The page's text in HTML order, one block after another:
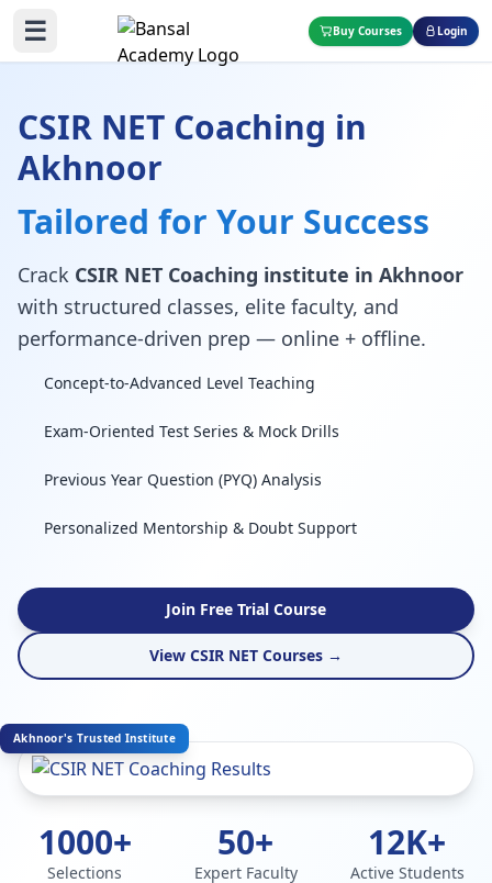
☰ Buy Courses Login
CSIR NET Coaching in
Akhnoor
Tailored for Your Success
Crack CSIR NET Coaching institute in Akhnoor
with structured classes, elite faculty, and
performance-driven prep — online + offline.
Concept-to-Advanced Level Teaching
Exam-Oriented Test Series & Mock Drills
Previous Year Question (PYQ) Analysis
Personalized Mentorship & Doubt Support
Join Free Trial Course
View CSIR NET Courses →
Akhnoor's Trusted Institute
1000+
Selections
50+
Expert Faculty
12K+
Active Students